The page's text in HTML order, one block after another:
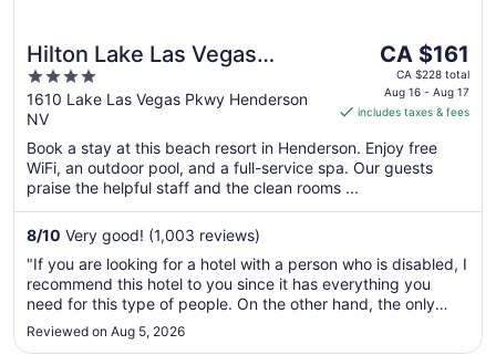
Hilton Lake Las Vegas
Resort and Spa
4
out
of
5
1610 Lake Las Vegas Pkwy Henderson
NV
The
price
is
CA $161
per
night
from
Aug
Aug
17
CA $161
CA $228 total
Aug 16 - Aug 17
includes taxes & fees
Book a stay at this beach resort in Henderson. Enjoy free
WiFi, an outdoor pool, and a full-service spa. Our guests
praise the helpful staff and the clean rooms ...
8/10 Very good! (1,003 reviews)
"If you are looking for a hotel with a person who is disabled, I
recommend this hotel to you since it has everything you
need for this type of people. On the other hand, the only
thing I didn't like is that there was no single armchair, it was
only a desk and a chair was not the most appropriate since
Reviewed on Aug 5, 2026